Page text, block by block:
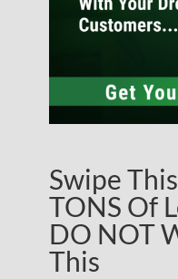
Swipe
TONS Of
DO NOT
This